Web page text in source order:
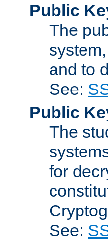
Public
The
and to
See:
Public
The
for
See: